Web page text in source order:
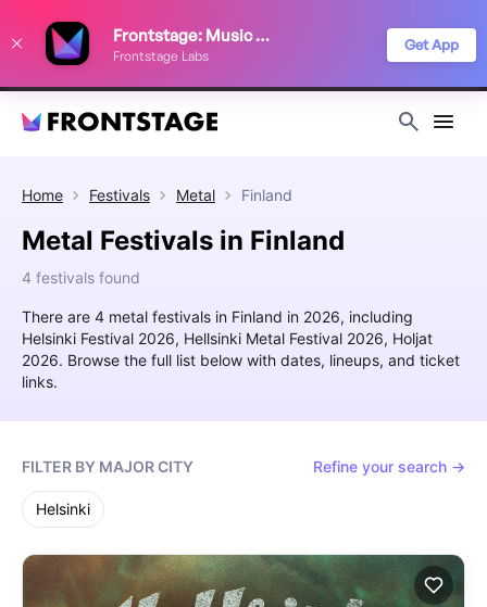
Frontstage: Music Festivals
Frontstage Labs
Get App
Home Festivals Metal Finland
Metal Festivals in Finland
4 festivals found
There are 4 metal festivals in Finland in 2026, including
Helsinki Festival 2026, Hellsinki Metal Festival 2026, Holjat
2026. Browse the full list below with dates, lineups, and ticket
links.
FILTER BY MAJOR CITY Refine your search →
Helsinki
improve your festival discovery experience. Read our
Privacy Policy
Decline